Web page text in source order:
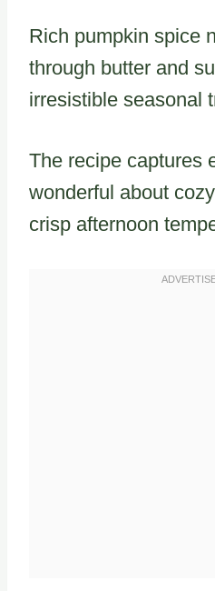
Rich pumpkin spice
through butter and
irresistible seasonal
The recipe captures
wonderful about
crisp afternoon